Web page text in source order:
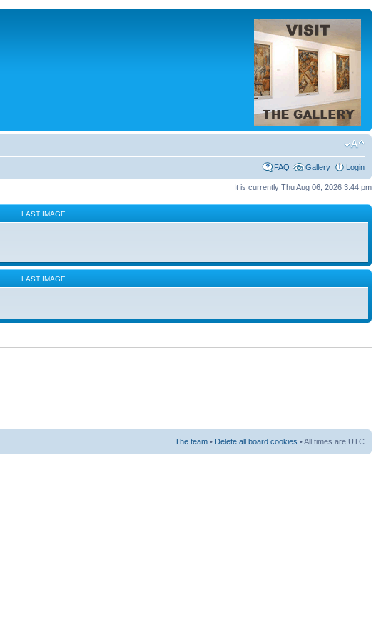
FAQ Gallery Login
It is currently Thu Aug 06, 2026 3:44 pm
LAST IMAGE
LAST IMAGE
The team • Delete all board cookies • All times are UTC